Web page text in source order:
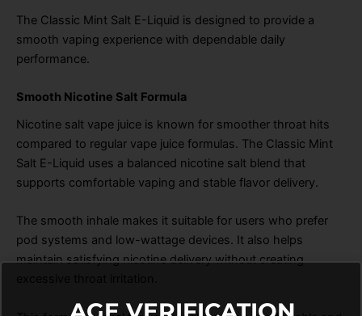
The Classic Mint Salt E-Liquid is designed to provide a
smooth vaping experience with dependable daily
performance.
Smooth Nicotine Salt Formula
Nicotine salt vape juice is known for smoother throat hits
compared to regular vape juice formulas. The Classic Mint
Salt E-Liquid uses a balanced nicotine salt blend that
supports comfortable vaping and stable flavor delivery.
The smooth inhale makes it suitable for users who prefer
pod systems and low-wattage devices. It also helps
maintain satisfying nicotine delivery without creating